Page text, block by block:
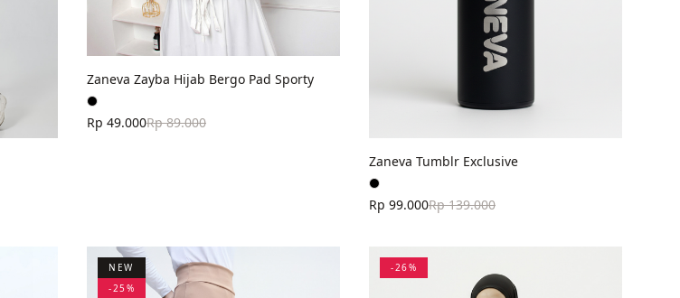
Zaneva Zayba Hijab Bergo Pad Sporty
Rp 49.000Rp 89.000
Zaneva Tumblr Exclusive
Rp 99.000Rp 139.000
NEW
-25%
-26%